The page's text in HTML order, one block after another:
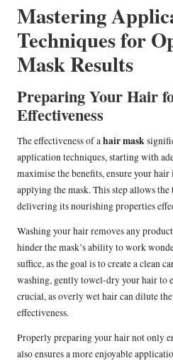
Mastering
Techniques for
Mask Results
Preparing Your Hair
Effectiveness
The effectiveness of ahair mask
application techniques, starting with
maximise the benefits, ensure your
applying the mask. This step allows
delivering its nourishing properties
Washing your hair removes any
hinder the mask’s ability to work
suffice, as the goal is to create a clean
washing, gently towel-dry your hair to
crucial, as overly wet hair can dilute
effectiveness.
Properly preparing your hair not only
also ensures a more enjoyable